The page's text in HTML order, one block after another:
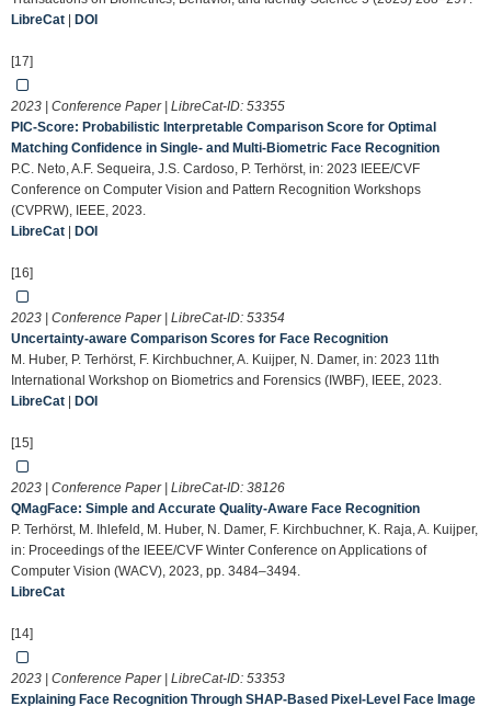
LibreCat
DOI
[17]
2023 | Conference Paper | LibreCat-ID: 53355
PIC-Score: Probabilistic Interpretable Comparison Score for Optimal
Matching Confidence in Single- and Multi-Biometric Face Recognition
P.C. Neto, A.F. Sequeira, J.S. Cardoso, P. Terhörst, in: 2023 IEEE/CVF
Conference on Computer Vision and Pattern Recognition Workshops
(CVPRW), IEEE, 2023.
LibreCat
DOI
[16]
2023 | Conference Paper | LibreCat-ID: 53354
Uncertainty-aware Comparison Scores for Face Recognition
M. Huber, P. Terhörst, F. Kirchbuchner, A. Kuijper, N. Damer, in: 2023 11th
International Workshop on Biometrics and Forensics (IWBF), IEEE, 2023.
LibreCat
DOI
[15]
2023 | Conference Paper | LibreCat-ID: 38126
QMagFace: Simple and Accurate Quality-Aware Face Recognition
P. Terhörst, M. Ihlefeld, M. Huber, N. Damer, F. Kirchbuchner, K. Raja, A. Kuijper,
in: Proceedings of the IEEE/CVF Winter Conference on Applications of
Computer Vision (WACV), 2023, pp. 3484–3494.
LibreCat
[14]
2023 | Conference Paper | LibreCat-ID: 53353
Explaining Face Recognition Through SHAP-Based Pixel-Level Face Image